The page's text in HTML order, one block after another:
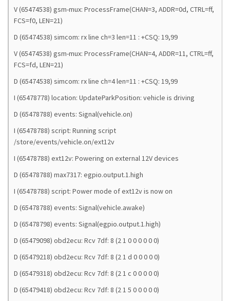
V (65474538) gsm-mux: ProcessFrame(CHAN=3, ADDR=0d, CTRL=ff,
FCS=f0, LEN=21)
D (65474538) simcom: rx line ch=3 len=11 : +CSQ: 19,99
V (65474538) gsm-mux: ProcessFrame(CHAN=4, ADDR=11, CTRL=ff,
FCS=fd, LEN=21)
D (65474538) simcom: rx line ch=4 len=11 : +CSQ: 19,99
I (65478778) location: UpdateParkPosition: vehicle is driving
D (65478788) events: Signal(vehicle.on)
I (65478788) script: Running script
/store/events/vehicle.on/ext12v
I (65478788) ext12v: Powering on external 12V devices
D (65478788) max7317: egpio.output.1.high
I (65478788) script: Power mode of ext12v is now on
D (65478788) events: Signal(vehicle.awake)
D (65478798) events: Signal(egpio.output.1.high)
D (65479098) obd2ecu: Rcv 7df: 8 (2 1 0 0 0 0 0 0)
D (65479218) obd2ecu: Rcv 7df: 8 (2 1 d 0 0 0 0 0)
D (65479318) obd2ecu: Rcv 7df: 8 (2 1 c 0 0 0 0 0)
D (65479418) obd2ecu: Rcv 7df: 8 (2 1 5 0 0 0 0 0)